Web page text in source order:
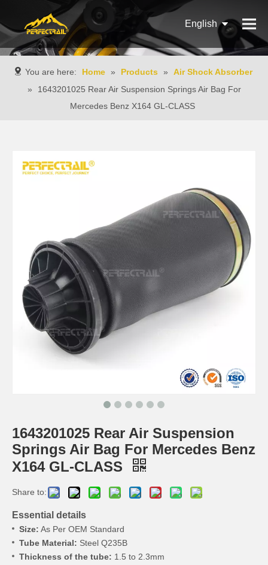
English
Pусский
You are here: Home » Products »
Air Shock Absorber
»
1643201025 Rear Air Suspension Springs Air Bag For
Mercedes Benz X164 GL-CLASS
1643201025 Rear Air Suspension
Springs Air Bag For Mercedes Benz
X164 GL-CLASS
Share to:
Essential details
Size: As Per OEM Standard
Tube Material: Steel Q235B
Thickness of the tube: 1.5 to 2.3mm